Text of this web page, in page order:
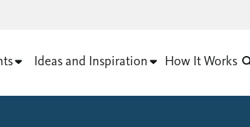
Ideas and Inspiration How It Works